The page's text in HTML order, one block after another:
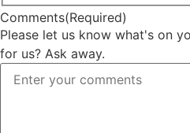
Comments(Required)
Please let us know what's on
for us? Ask away.